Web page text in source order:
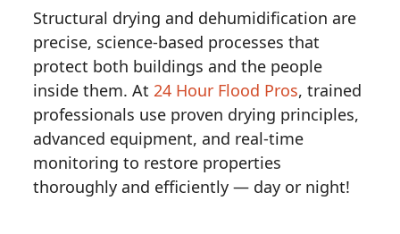
Structural drying and dehumidification are
precise, science-based processes that
protect both buildings and the people
inside them. At24 Hour Flood Pros, trained
professionals use proven drying principles,
advanced equipment, and real-time
monitoring to restore properties
thoroughly and efficiently — day or night!